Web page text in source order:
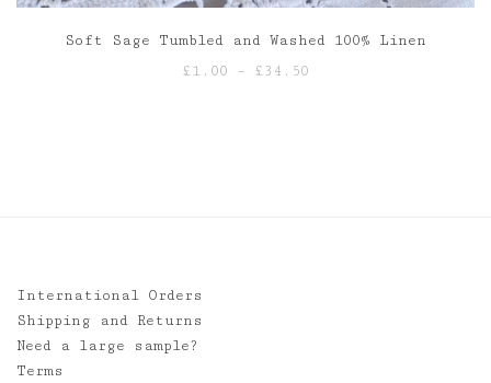
Soft Sage Tumbled and Washed 100% Linen
£1.00 – £ 34.50
International Orders
Shipping and Returns
Need a large sample?
Terms